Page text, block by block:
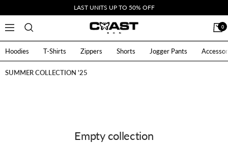
to
content
LAST UNITS UP TO 50% OFF
Navigation CoastBcn 0
Hoodies T-Shirts Zippers Shorts Jogger Pants
SUMMER COLLECTION '25
Empty collection